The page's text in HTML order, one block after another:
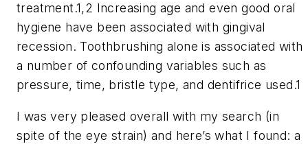
treatment.1,2 Increasing age and even good oral
hygiene have been associated with gingival
recession. Toothbrushing alone is associated with
a number of confounding variables such as
pressure, time, bristle type, and dentifrice used.1
I was very pleased overall with my search (in
spite of the eye strain) and here’s what I found: a